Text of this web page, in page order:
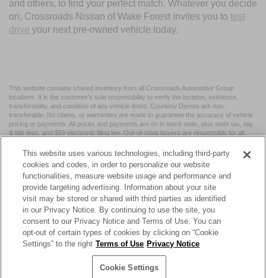
and others, to find your perfect match. Whatever you decide
on, Crossroads Nissan of Wake Forest invites you to test
drive your next pre-owned vehicle today.
This website contains shared inventory from all Crossroads Automotive Group
locations. It is the customer's sole responsibility to verify the location, existence,
transferability, and condition of any vehicle listed. Courtesy Demos are non-
transferable. No claims, or warranties are made to guarantee the accuracy of vehicle
pricing or payments. All prices and payments are on in stock units, plus state tax, tag
& title fees, and $59 electronic filing fee. Out-of-state buyers are responsible for all
may vary by state or region and are subject to change. The dealership and the
website provider are not responsible for misprints on prices or equipment. By
submitting your contact information, you authorize text, call, or email communications
from Crossroads.
| Crossroads Nissan Wake Forest 11120 Capital Blvd,
Wake
Forest,NC 27587| Sales:984-217-6387|Cookie Preferences|Contact Us
This website uses various technologies, including third-party
cookies and codes, in order to personalize our website
functionalities, measure website usage and performance and
provide targeting advertising. Information about your site
visit may be stored or shared with third parties as identified
in our Privacy Notice. By continuing to use the site, you
consent to our Privacy Notice and Terms of Use. You can
opt-out of certain types of cookies by clicking on “Cookie
Settings” to the right Terms of Use Privacy Notice
Cookie Settings